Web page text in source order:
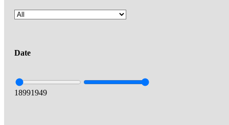
Date
18991949